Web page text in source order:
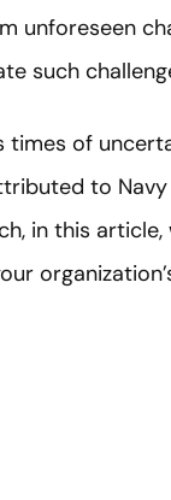
unforeseen
such
of
to
in this article,